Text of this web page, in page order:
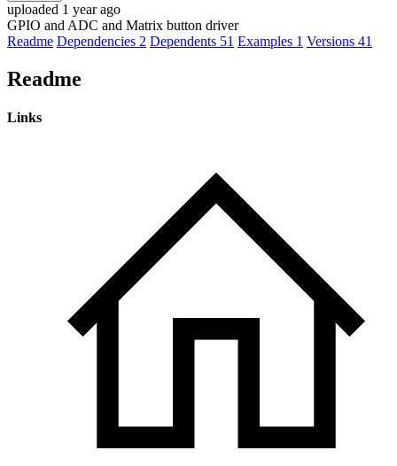
uploaded 1 year ago
GPIO and ADC and Matrix button driver
Readme Dependencies 2 Dependents 51 Examples 1 Versions 41
Readme
Links